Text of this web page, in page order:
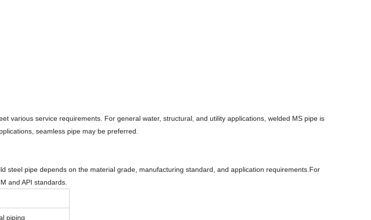
various service requirements. For general water, structural, and utility applications, welded MS pipe is
seamless pipe may be preferred.
steel pipe depends on the material grade, manufacturing standard, and application requirements.For
and API standards.
piping